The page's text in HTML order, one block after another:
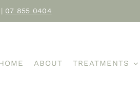
| 07 855 0404
ABOUT TREATMENTS